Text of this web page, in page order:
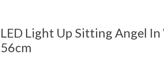
LED Light Up Sitting Angel
56cm